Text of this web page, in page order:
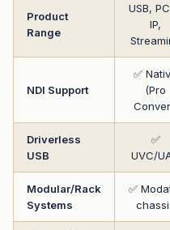
Product
Range
USB,
IP,
NDI Support
✅
(Pro
Driverless
USB
✅
UVC/
Modular/Rack
Systems
✅